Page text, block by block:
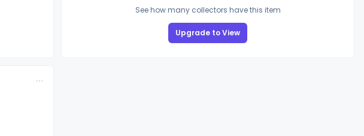
See how many collectors have this item
Upgrade to View